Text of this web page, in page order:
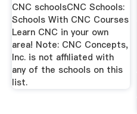
CNC schoolsCNC Schools:
Schools With CNC Courses
Learn CNC in your own
area! Note: CNC Concepts,
Inc. is not affiliated with
any of the schools on this
list.